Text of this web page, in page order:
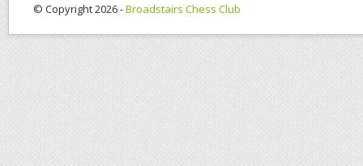
© Copyright 2026 -Broadstairs Chess Club